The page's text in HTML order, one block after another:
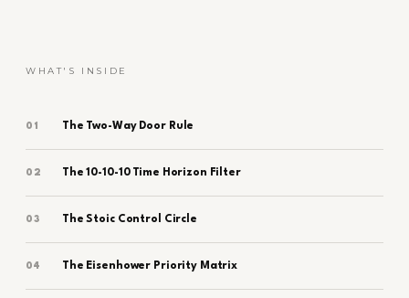
WHAT'S INSIDE
01 The Two-Way Door Rule
02 The 10-10-10 Time Horizon Filter
03 The Stoic Control Circle
04 The Eisenhower Priority Matrix